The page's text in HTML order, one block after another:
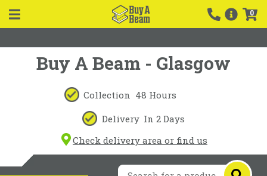
0
Buy A Beam - Glasgow
Collection 48 Hours
Delivery In 2 Days
Check delivery area or find us